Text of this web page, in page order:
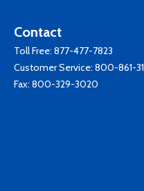
Contact
Toll Free: 877-477-7823
Customer Service: 800-861-
Fax: 800-329-3020